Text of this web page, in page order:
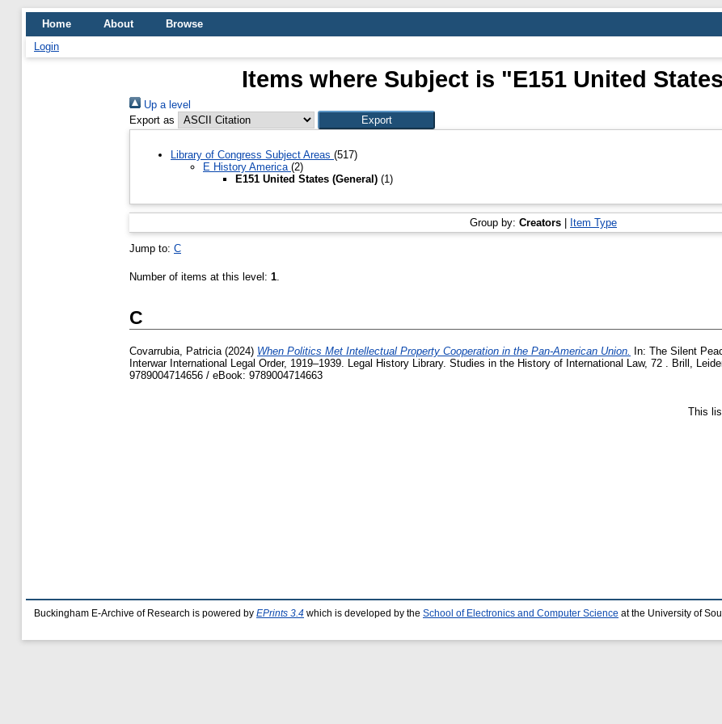
Home About
Browse
Login
Items where Subject is "E151 United
Up a level
Export as
Library of Congress Subject Areas (517)
E History America (2)
E151 United States (General) (1)
Group by: Creators | Item Type
Jump to: C
Number of items at this level: 1
C
Covarrubia, Patricia (2024) When Politics Met Intellectual Property Cooperation in the Pan-American Union. In: The Silent
Interwar International Legal Order, 1919–1939. Legal History Library. Studies in the History of International Law, 72 . Brill,
9789004714656 / eBook: 9789004714663
This
Buckingham E-Archive of Research is powered by EPrints 3.4 which is developed by the School of Electronics and Computer Science at the University of